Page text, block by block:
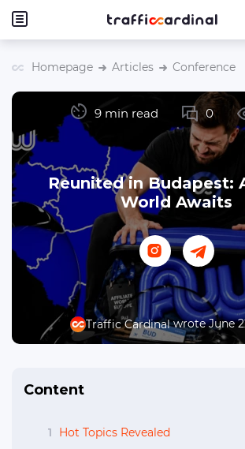
Homepage Articles Conference
Traffic Cardinalwrote June
Reunited in Budapest:
World Awaits
9 min read 0
Content
1
Hot Topics Revealed